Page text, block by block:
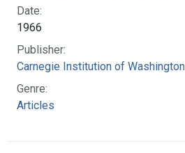
Date:
1966
Publisher:
Carnegie Institution of Washington
Genre:
Articles